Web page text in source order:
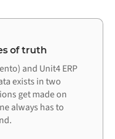
of truth
and Unit4 ERP
exists in two
get made on
always has to